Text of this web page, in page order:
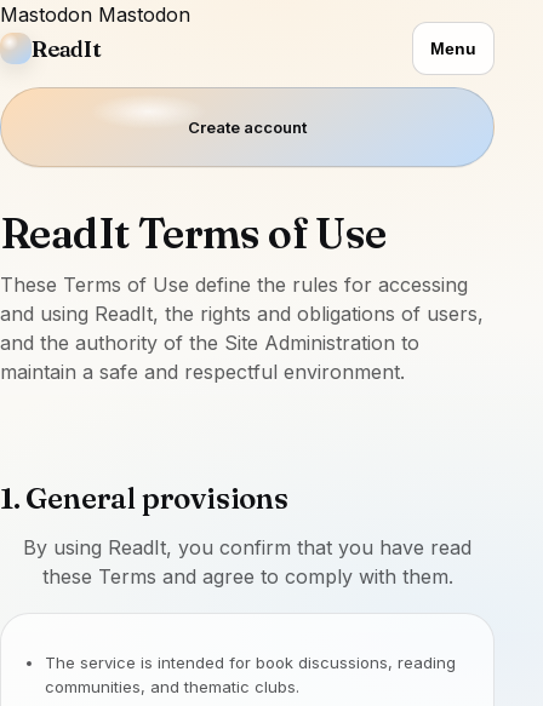
Mastodon Mastodon
ReadIt Menu
Create account
ReadIt Terms of Use
These Terms of Use define the rules for accessing
and using ReadIt, the rights and obligations of users,
and the authority of the Site Administration to
maintain a safe and respectful environment.
1. General provisions
By using ReadIt, you confirm that you have read
these Terms and agree to comply with them.
The service is intended for book discussions, reading
communities, and thematic clubs.